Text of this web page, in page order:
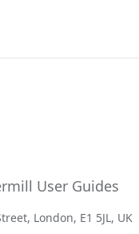
London, E1 5JL, UK